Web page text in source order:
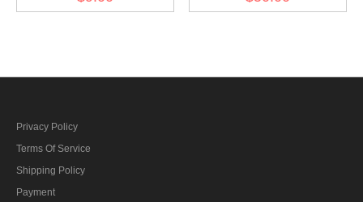
Tresse
Aiguillette
Privacy Policy
Terms Of Service
Shipping Policy
Payment